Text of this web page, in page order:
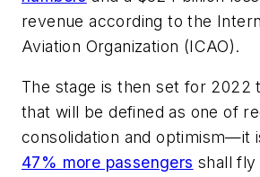
revenue according to the
Aviation Organization (ICAO).
The stage is then set for 2022
that will be defined as one of
consolidation and optimism—it
47% more passengers shall fly